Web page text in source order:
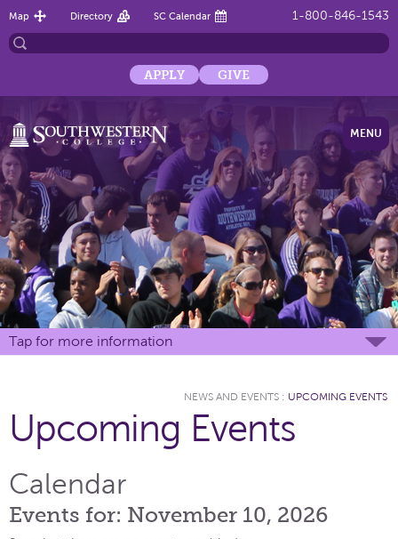
1-800-846-1543
Map Directory SC Calendar
APPLY GIVE
MENU
Tap for more information
NEWS AND EVENTS : UPCOMING EVENTS
Upcoming Events
Calendar
Events for: November 10, 2026